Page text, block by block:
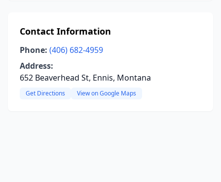
Contact Information
Phone: (406) 682-4959
Address:
652 Beaverhead St, Ennis, Montana
Get Directions View on Google Maps